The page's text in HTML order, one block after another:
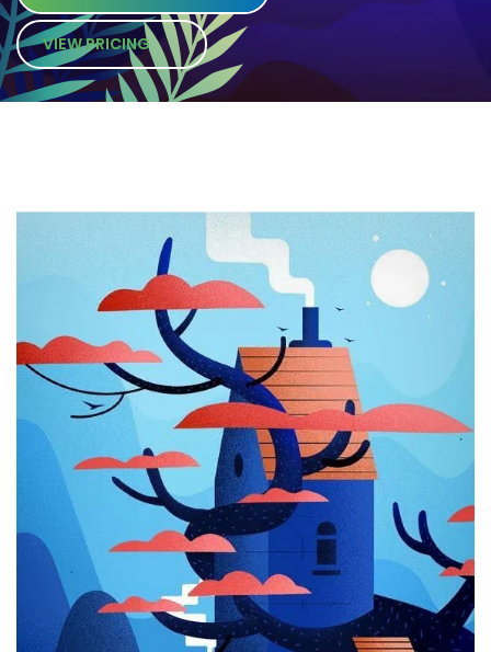
VIEW PRICING